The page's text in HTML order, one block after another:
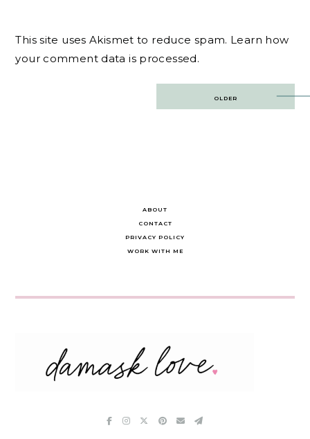
This site uses Akismet to reduce spam. Learn how
your comment data is processed.
OLDER
ABOUT
CONTACT
PRIVACY POLICY
WORK WITH ME